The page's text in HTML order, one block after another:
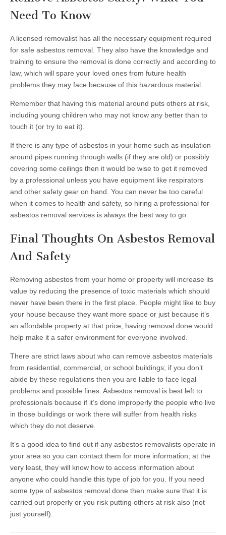
Need To Know
A licensed removalist has all the necessary equipment required
for safe asbestos removal. They also have the knowledge and
training to ensure the removal is done correctly and according to
law, which will spare your loved ones from future health
problems they may face because of this hazardous material.
Remember that having this material around puts others at risk,
including young children who may not know any better than to
touch it (or try to eat it).
If there is any type of asbestos in your home such as insulation
around pipes running through walls (if they are old) or possibly
covering some ceilings then it would be wise to get it removed
by a professional unless you have equipment like respirators
and other safety gear on hand. You can never be too careful
when it comes to health and safety, so hiring a professional for
asbestos removal services is always the best way to go.
Final Thoughts On Asbestos Removal
And Safety
Removing asbestos from your home or property will increase its
value by reducing the presence of toxic materials which should
never have been there in the first place. People might like to buy
your house because they want more space or just because it’s
an affordable property at that price; having removal done would
help make it a safer environment for everyone involved.
There are strict laws about who can remove asbestos materials
from residential, commercial, or school buildings; if you don’t
abide by these regulations then you are liable to face legal
problems and possible fines. Asbestos removal is best left to
professionals because if it’s done improperly the people who live
in those buildings or work there will suffer from health risks
which they do not deserve.
It’s a good idea to find out if any asbestos removalists operate in
your area so you can contact them for more information; at the
very least, they will know how to access information about
anyone who could handle this type of job for you. If you need
some type of asbestos removal done then make sure that it is
carried out properly or you risk putting others at risk also (not
just yourself).